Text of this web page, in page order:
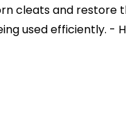
cleats and
used efficiently. -